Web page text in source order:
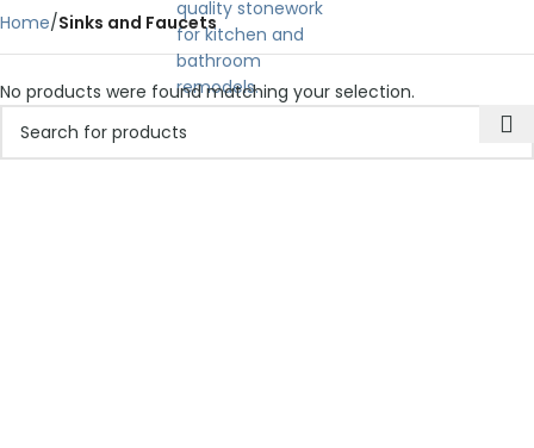
Home Sinks and Faucets
No products were found matching your selection.